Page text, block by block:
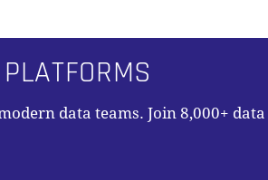
data teams. Join 8,000+